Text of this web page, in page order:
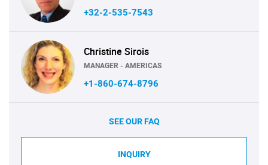
+32-2-535-7543
Christine Sirois
MANAGER - AMERICAS
+1-860-674-8796
SEE OUR FAQ
INQUIRY